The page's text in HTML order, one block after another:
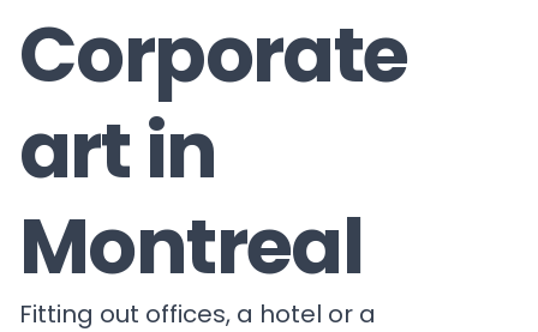
Corporate
art in
Montreal
Fitting out offices, a hotel or a